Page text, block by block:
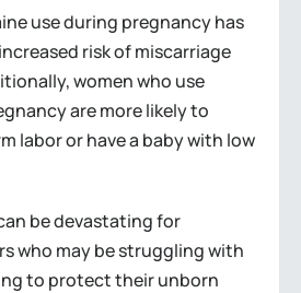
use during pregnancy has
risk of miscarriage
women who use
are more likely to
labor or have a baby with low
be devastating for
who may be struggling with
to protect their unborn